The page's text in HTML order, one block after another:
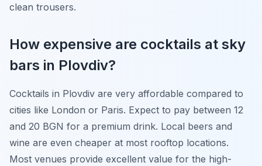
clean trousers.
How expensive are cocktails at sky
bars in Plovdiv?
Cocktails in Plovdiv are very affordable compared to
cities like London or Paris. Expect to pay between 12
and 20 BGN for a premium drink. Local beers and
wine are even cheaper at most rooftop locations.
Most venues provide excellent value for the high-